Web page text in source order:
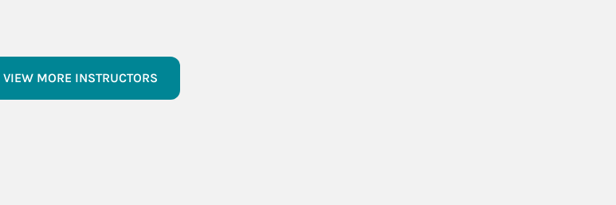
VIEW MORE INSTRUCTORS